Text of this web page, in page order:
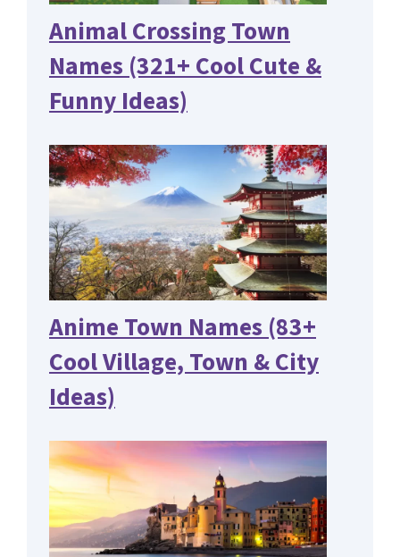
Animal Crossing Town
Names (321+ Cool Cute &
Funny Ideas)
Anime Town Names (83+
Cool Village, Town & City
Ideas)